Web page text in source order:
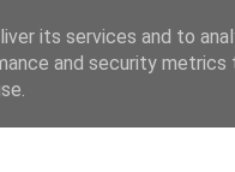
its services and to
and security